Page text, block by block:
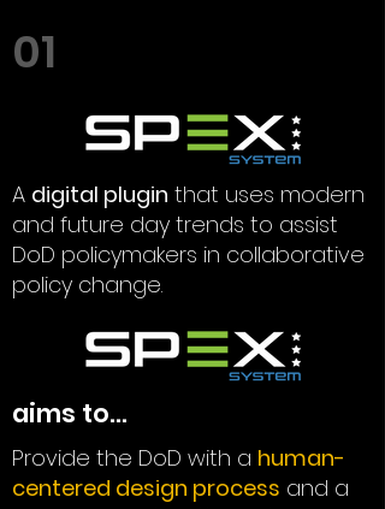
01
A digital plugin that uses modern
and future day trends to assist
DoD policymakers in collaborative
policy change.
aims to...
Provide the DoD with a human-
centered design process and a